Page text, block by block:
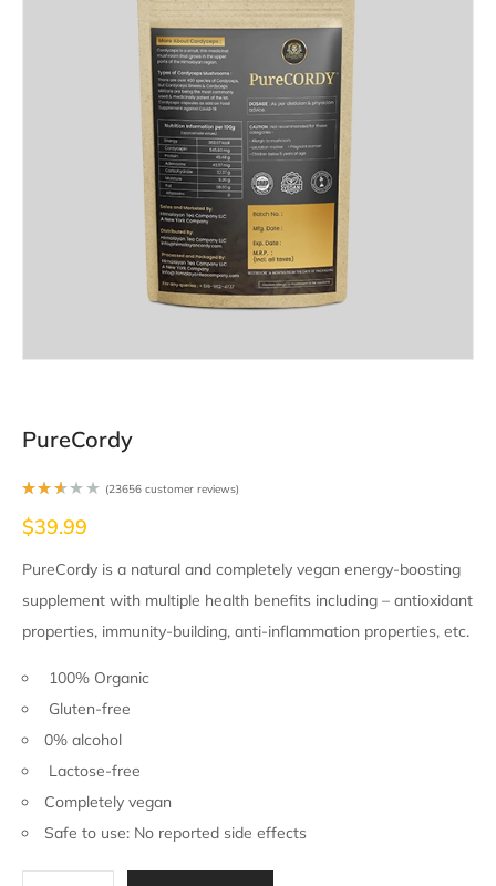
PureCordy
d
2.51
of 5
base
2346
cust
omer
(23656 customer reviews)
$39.99
PureCordy is a natural and completely vegan energy-boosting
supplement with multiple health benefits including – antioxidant
properties, immunity-building, anti-inflammation properties, etc.
100% Organic
Gluten-free
0% alcohol
Lactose-free
Completely vegan
Safe to use: No reported side effects